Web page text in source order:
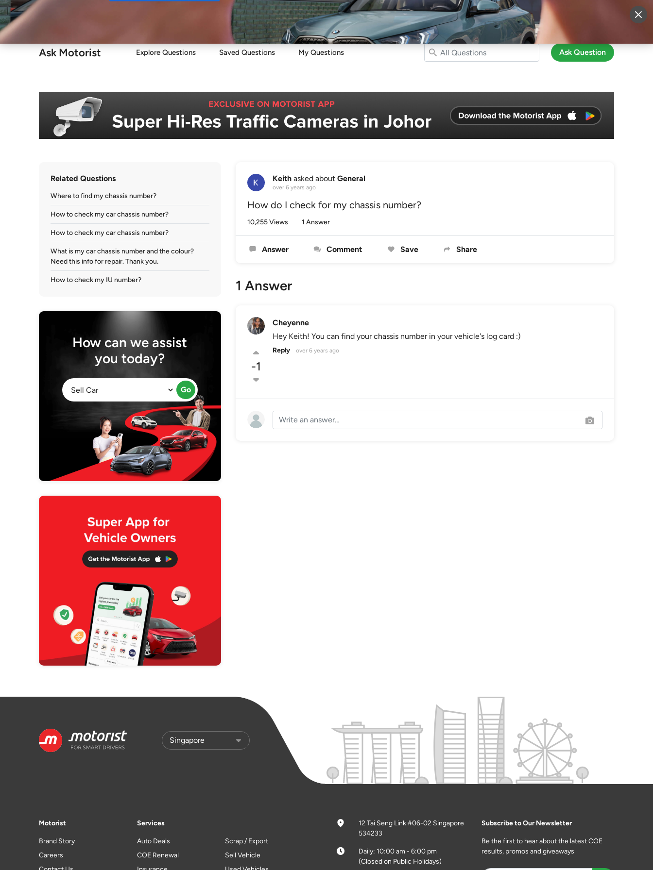
Sell Maintain Drive Resources More Login
Ask Motorist Explore Questions Saved Questions My Questions Ask Question
Related Questions
Where to find my chassis number?
How to check my car chassis number?
How to check my car chassis number?
What is my car chassis number and the colour?
Need this info for repair. Thank you.
How to check my IU number?
How can we assist
you today?
Go
Keithasked about General
over 6 years ago
How do I check for my chassis number?
10,255 Views 1 Answer
Answer Comment Save Share
1 Answer
-1
Cheyenne
Hey Keith! You can find your chassis number in your vehicle's log card :)
Reply over 6 years ago
Motorist
Brand Story
Careers
Services
Auto Deals
COE Renewal
Scrap / Export
Sell Vehicle
12 Tai Seng Link #06-02 Singapore
534233
Daily: 10:00 am - 6:00 pm
(Closed on Public Holidays)
Subscribe to Our Newsletter
Be the first to hear about the latest COE
results, promos and giveaways